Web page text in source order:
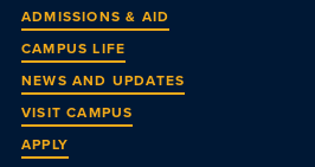
ADMISSIONS & AID
CAMPUS LIFE
NEWS AND UPDATES
VISIT CAMPUS
APPLY